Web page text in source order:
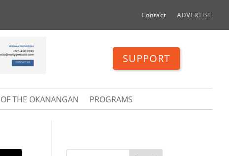
Contact ADVERTISE
SUPPORT
THE OKANANGAN PROGRAMS